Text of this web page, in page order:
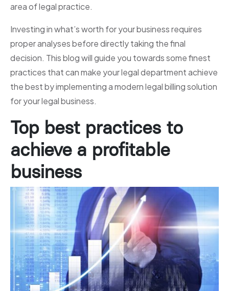
area of legal practice.
Investing in what’s worth for your business requires
proper analyses before directly taking the final
decision. This blog will guide you towards some finest
practices that can make your legal department achieve
the best by implementing a modern legal billing solution
for your legal business.
Top best practices to
achieve a profitable
business